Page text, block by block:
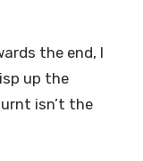
the end, I
up the
isn’t the